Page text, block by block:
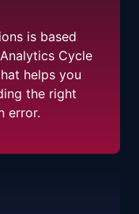
is based
Cycle
helps you
the right
error.